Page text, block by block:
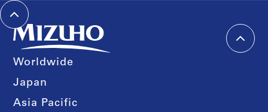
Worldwide
Japan
Asia Pacific